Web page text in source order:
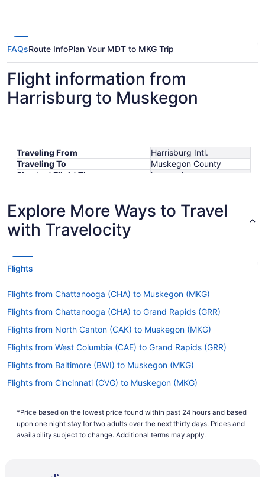
FAQsRoute InfoPlan Your MDT to MKG Trip
Flight information from
Harrisburg to Muskegon
Traveling From
Harrisburg Intl.
Traveling To
Muskegon County
Shortest Flight Time
hours mins
Lowest Flight Price
Explore More Ways to Travel
with Travelocity
Flights
Flights from Chattanooga (CHA) to Muskegon (MKG)
Flights from Chattanooga (CHA) to Grand Rapids (GRR)
Flights from North Canton (CAK) to Muskegon (MKG)
Flights from West Columbia (CAE) to Grand Rapids (GRR)
Flights from Baltimore (BWI) to Muskegon (MKG)
Flights from Cincinnati (CVG) to Muskegon (MKG)
Flights from Denver (DEN) to Grand Rapids (GRR)
Flights from Dallas (DFW) to Muskegon (MKG)
*Price based on the lowest price found within past 24 hours and based
upon one night stay for two adults over the next thirty days. Prices and
availability subject to change. Additional terms may apply.